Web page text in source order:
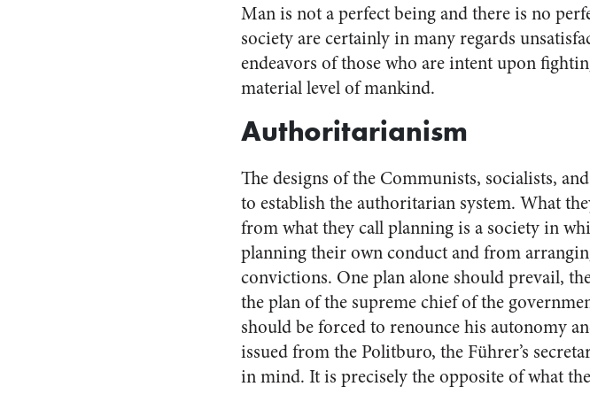
Man is not a perfect being and there is no
society are certainly in many regards
endeavors of those who are intent upon
material level of mankind.
Authoritarianism
The designs of the Communists, socialists,
to establish the authoritarian system. What
from what they call planning is a society in
planning their own conduct and from
convictions. One plan alone should prevail,
the plan of the supreme chief of the
should be forced to renounce his autonomy
issued from the Politburo, the Führer’s
in mind. It is precisely the opposite of what